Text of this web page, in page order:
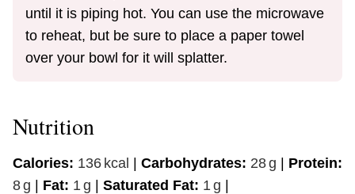
until it is piping hot. You can use the microwave
to reheat, but be sure to place a paper towel
over your bowl for it will splatter.
Nutrition
Calories: 136 kcal | Carbohydrates: 28g | Protein:
8g | Fat: 1 g | Saturated Fat: 1 g |